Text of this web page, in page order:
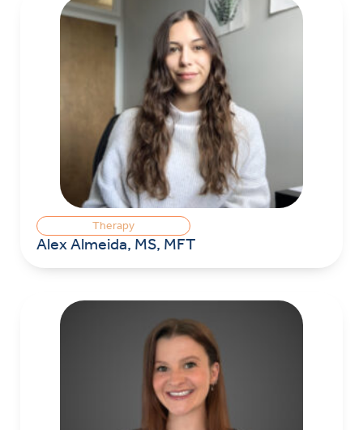
Therapy
Alex Almeida, MS, MFT